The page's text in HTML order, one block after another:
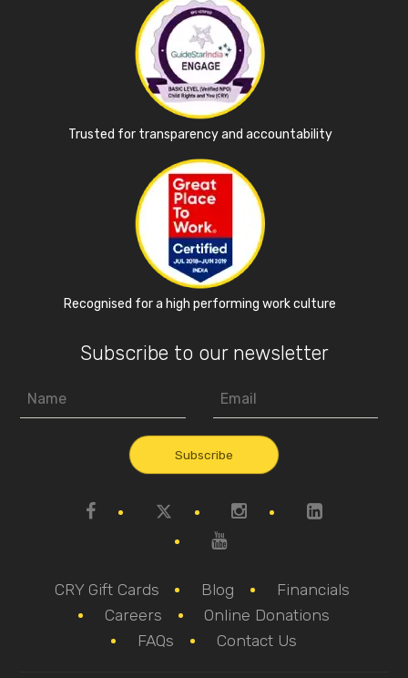
Trusted for transparency and accountability
Recognised for a high performing work culture
Subscribe to our newsletter
CRY Gift Cards Blog
Financials
Careers
Online Donations
FAQs
Contact Us